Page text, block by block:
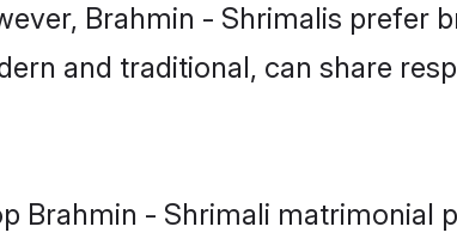
Brahmin - Shrimalis prefer
and traditional, can share
Brahmin - Shrimali matrimonial